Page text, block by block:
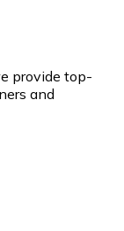
provide top-
and